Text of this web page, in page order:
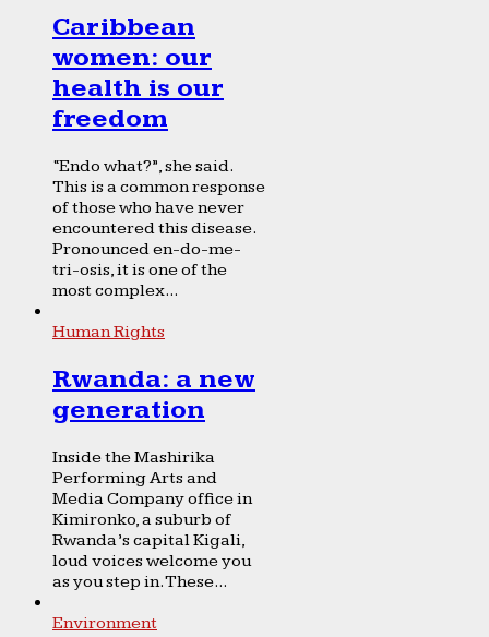
Caribbean
women: our
health is our
freedom
“Endo what?”, she said.
This is a common response
of those who have never
encountered this disease.
Pronounced en-do-me-
tri-osis, it is one of the
most complex...
Human Rights
Rwanda: a new
generation
Inside the Mashirika
Performing Arts and
Media Company office in
Kimironko, a suburb of
Rwanda’s capital Kigali,
loud voices welcome you
as you step in. These...
Environment